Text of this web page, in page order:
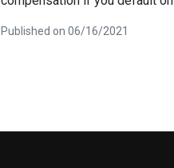
Published on 06/16/2021